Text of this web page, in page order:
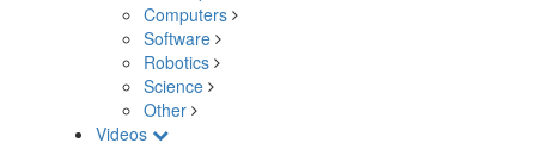
Computers
Software
Robotics
Science
Other
Videos